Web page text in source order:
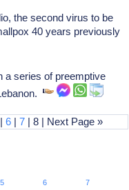
the second virus to be
40 years previously
a series of preemptive
|6 |7 | 8 | Next Page »
5 6
7